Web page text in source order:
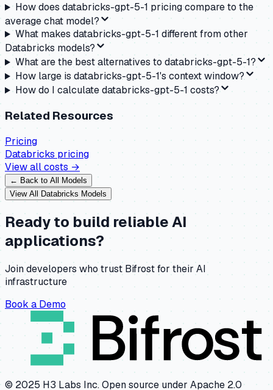
How does databricks-gpt-5-1 pricing compare to the
average chat model?
What makes databricks-gpt-5-1 different from other
Databricks models?
What are the best alternatives to databricks-gpt-5-1?
How large is databricks-gpt-5-1's context window?
How do I calculate databricks-gpt-5-1 costs?
Related Resources
Pricing
Databricks pricing
View all costs →
← Back to All Models
View All Databricks Models
Ready to build reliable AI
applications?
Join developers who trust Bifrost for their AI
infrastructure
Book a Demo
© 2025 H3 Labs Inc. Open source under Apache 2.0